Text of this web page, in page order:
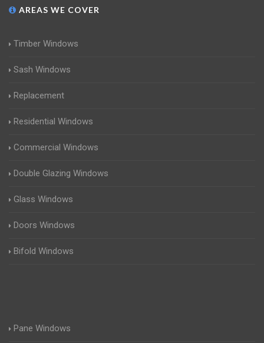
AREAS WE COVER
Timber Windows
Sash Windows
Replacement
Residential Windows
Commercial Windows
Double Glazing Windows
Glass Windows
Doors Windows
Bifold Windows
Pane Windows